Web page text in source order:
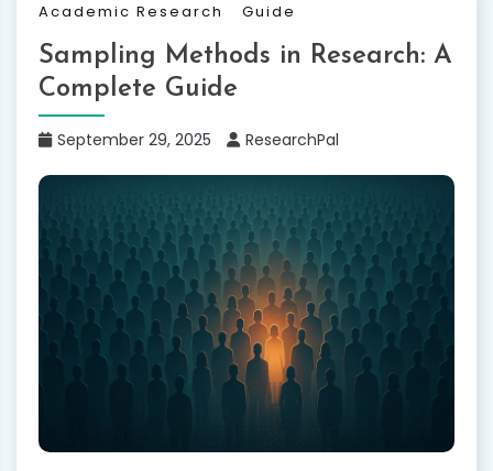
Academic Research Guide
Sampling Methods in Research: A
Complete Guide
September 29, 2025 ResearchPal